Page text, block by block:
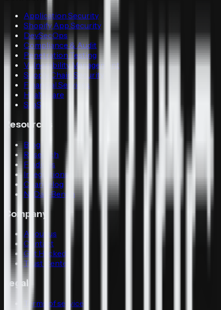
Application Security
Shopify App Security
DevSecOps
Compliance & Audit
Penetration Testing
Vulnerability Management
Supply Chain Security
Financial Services
Healthcare
SaaS
Resources
Blog
Research
Findings
Integrations
Changelog
N-Day-Bench
Company
About us
Contact
Get Hacked
Trust Center
Legal
Terms of service